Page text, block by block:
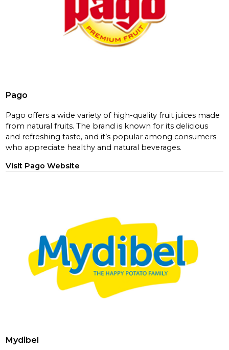
Pago
Pago offers a wide variety of high-quality fruit juices made
from natural fruits. The brand is known for its delicious
and refreshing taste, and it’s popular among consumers
who appreciate healthy and natural beverages.
Visit Pago Website
Mydibel